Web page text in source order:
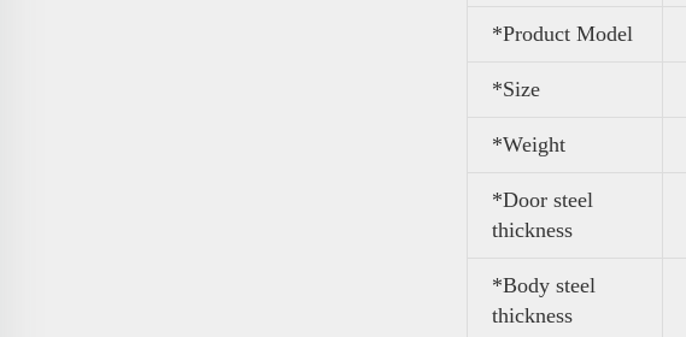
*Product Model
*Size
*Weight
*Door steel
thickness
*Body steel
thickness